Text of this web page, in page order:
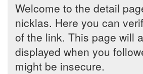
Welcome to the detail
nicklas. Here you can
of the link. This page will
displayed when you
might be insecure.